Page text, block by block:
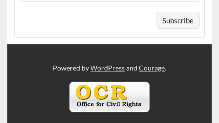
Powered byWordPressand Courage.